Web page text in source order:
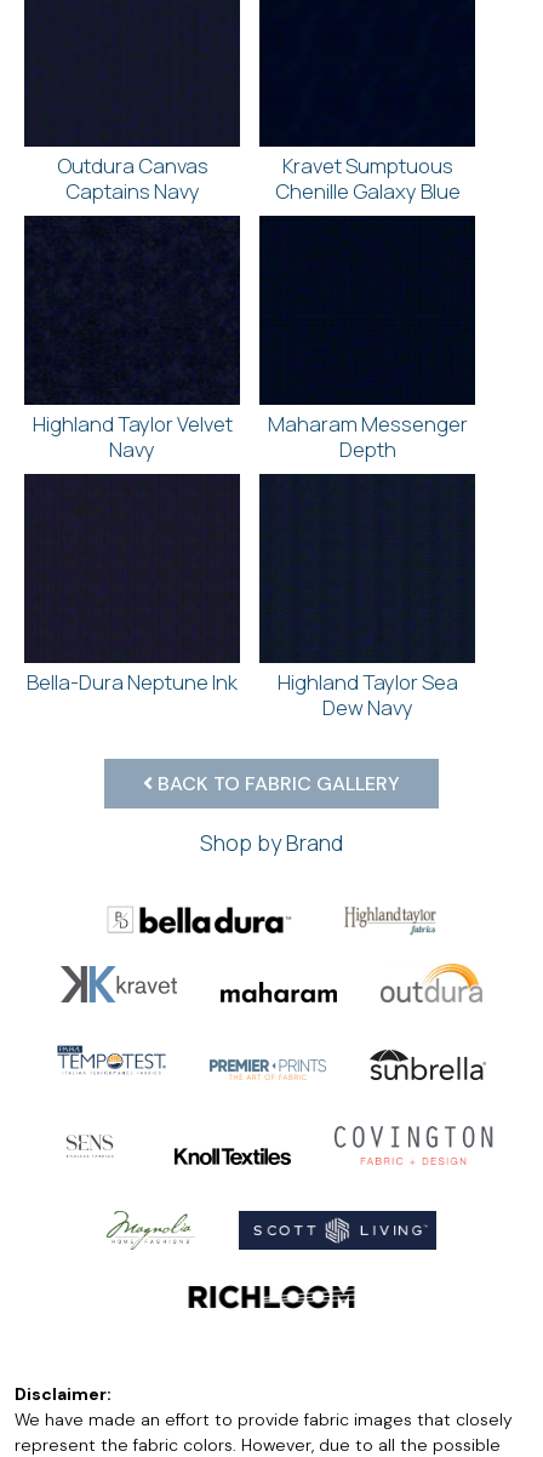
Outdura Canvas
Captains Navy
Kravet Sumptuous
Chenille Galaxy Blue
Highland Taylor Velvet
Navy
Maharam Messenger
Depth
Bella-Dura Neptune Ink
Highland Taylor Sea
Dew Navy
BACK TO FABRIC GALLERY
Shop by Brand
Disclaimer:
We have made an effort to provide fabric images that closely
represent the fabric colors. However, due to all the possible